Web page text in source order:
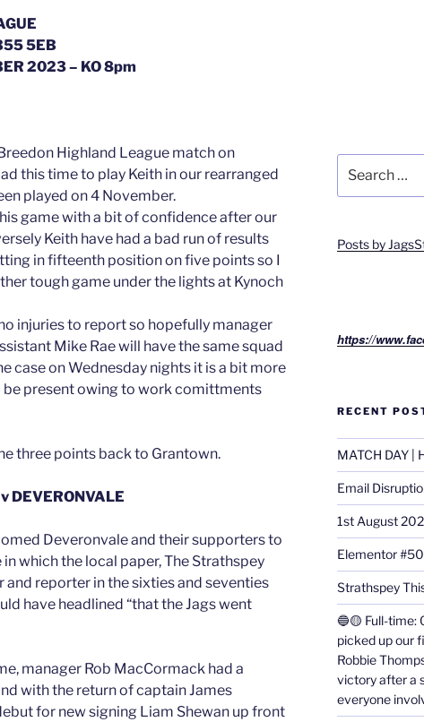
5EB
2023 – KO 8pm
Highland League match on
this time to play Keith in our rearranged
played on 4 November.
game with a bit of confidence after our
Keith have had a bad run of results
in fifteenth position on five points so I
tough game under the lights at Kynoch
injuries to report so hopefully manager
Mike Rae will have the same squad
case on Wednesday nights it is a bit more
present owing to work comittments
three points back to Grantown.
DEVERONVALE
Deveronvale and their supporters to
which the local paper, The Strathspey
reporter in the sixties and seventies
have headlined “that the Jags went
manager Rob MacCormack had a
with the return of captain James
for new signing Liam Shewan up front
for:
Posts by
https://
RECENT
MATCH DAY |
Email
1st August
Elementor
Strathspey
🔵🟡 Full-time:
picked up our
Robbie
victory after a
everyone